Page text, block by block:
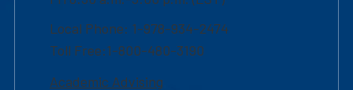
Local Phone: 1-978-934-2474
Toll Free:1-800-480-3190
Academic Advising